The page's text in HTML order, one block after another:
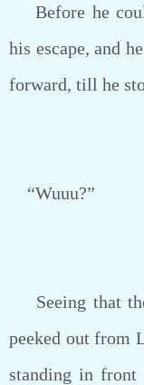
Before he
his escape, and
forward, till he
“Wuuu?”
Seeing that
peeked out from
standing in front